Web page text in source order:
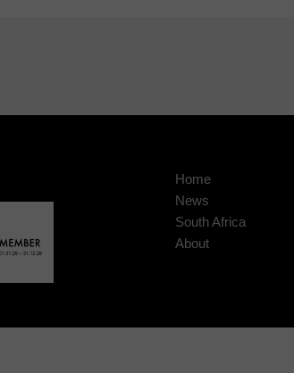
Home
News
South Africa
About